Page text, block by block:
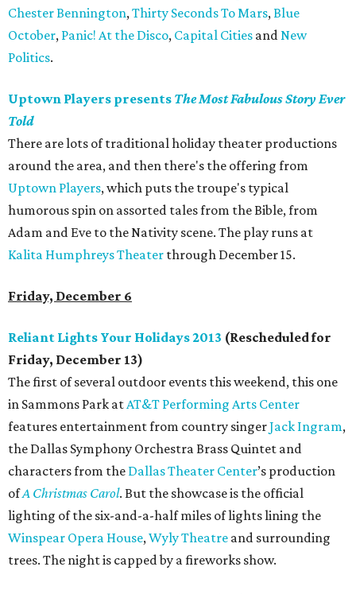
Chester Bennington,Thirty Seconds To Mars,Blue
October, Panic! At the Disco, Capital Cities andNew
Politics.
Uptown Players presents The Most Fabulous Story Ever
Told
There are lots of traditional holiday theater productions
around the area, and then there's the offering from
Uptown Players, which puts the troupe's typical
humorous spin on assorted tales from the Bible, from
Adam and Eve to the Nativity scene. The play runs at
Kalita Humphreys Theater through December 15.
Friday, December 6
Reliant Lights Your Holidays 2013 (Rescheduled for
Friday, December 13)
The first of several outdoor events this weekend, this one
in Sammons Park atAT&T Performing Arts Center
features entertainment from country singerJack Ingram,
the Dallas Symphony Orchestra Brass Quintet and
characters from the Dallas Theater Center’s production
ofA Christmas Carol. But the showcase is the official
lighting of the six-and-a-half miles of lights lining the
Winspear Opera House,Wyly Theatre and surrounding
trees. The night is capped by a fireworks show.